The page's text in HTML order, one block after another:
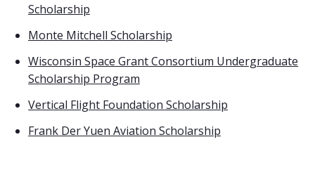
Scholarship
Monte Mitchell Scholarship
Wisconsin Space Grant Consortium Undergraduate
Scholarship Program
Vertical Flight Foundation Scholarship
Frank Der Yuen Aviation Scholarship